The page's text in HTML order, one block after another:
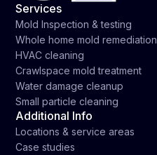
Services
Mold Inspection & testing
Whole home mold remediation
HVAC cleaning
Crawlspace mold treatment
Water damage cleanup
Small particle cleaning
Additional Info
Locations & service areas
Case studies